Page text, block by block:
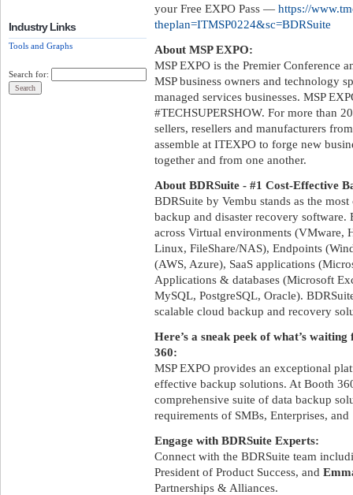
Industry Links
Tools and Graphs
Search for:
your Free EXPO Pass — https://
theplan=ITMSP0224&sc=BDRSuite
About MSP EXPO:
MSP EXPO is the Premier Conference
MSP business owners and technology
managed services businesses. MSP
#TECHSUPERSHOW. For more than
sellers, resellers and manufacturers
assemble at ITEXPO to forge new
together and from one another.
About BDRSuite - #1 Cost-Effective
BDRSuite by Vembu stands as the
backup and disaster recovery software.
across Virtual environments (VMware,
Linux, FileShare/NAS), Endpoints
(AWS, Azure), SaaS applications
Applications & databases (Microsoft
MySQL, PostgreSQL, Oracle).
scalable cloud backup and recovery
Here’s a sneak peek of what’s
360:
MSP EXPO provides an exceptional
effective backup solutions. At Booth
comprehensive suite of data backup
requirements of SMBs, Enterprises,
Engage with BDRSuite Experts:
Connect with the BDRSuite team
President of Product Success, and
Partnerships & Alliances.